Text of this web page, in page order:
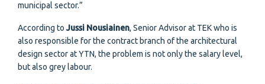
municipal sector.”
According toJussi Nousiainen, Senior Advisor at TEK who is
also responsible for the contract branch of the architectural
design sector at YTN, the problem is not only the salary level,
but also grey labour.